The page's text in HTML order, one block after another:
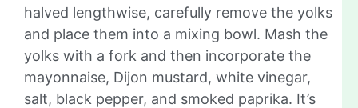
halved lengthwise, carefully remove the yolks
and place them into a mixing bowl. Mash the
yolks with a fork and then incorporate the
mayonnaise, Dijon mustard, white vinegar,
salt, black pepper, and smoked paprika. It’s